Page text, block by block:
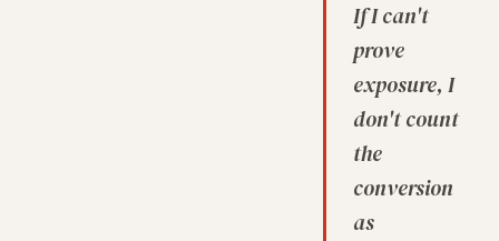
If I can't
prove
exposure, I
don't count
the
conversion
as